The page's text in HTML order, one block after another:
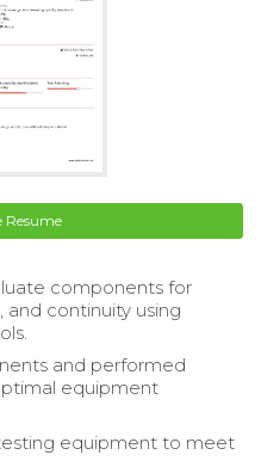
Resume
components for
and continuity using
and performed
equipment
equipment to meet